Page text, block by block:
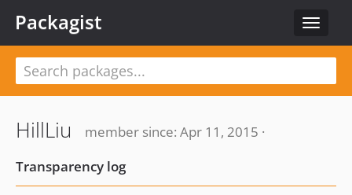
Toggle
Packagist
HillLiu
member since: Apr 11, 2015 ·
Transparency log